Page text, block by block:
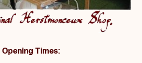
Opening Times: